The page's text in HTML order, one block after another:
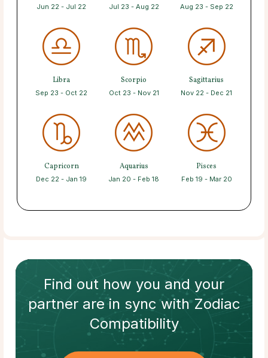
Jun 22 - Jul 22 Jul 23 - Aug 22 Aug 23 - Sep 22
Libra
Sep 23 - Oct 22
Scorpio
Oct 23 - Nov 21
Sagittarius
Nov 22 - Dec 21
Capricorn
Dec 22 - Jan 19
Aquarius
Jan 20 - Feb 18
Pisces
Feb 19 - Mar 20
Find out how you and your
partnerare in sync withZodiac
Compatibility